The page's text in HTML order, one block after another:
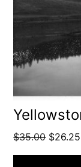
$35.00 Original
price
$26.25